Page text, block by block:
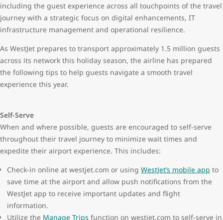
including the guest experience across all touchpoints of the travel
journey with a strategic focus on digital enhancements, IT
infrastructure management and operational resilience.
As WestJet prepares to transport approximately 1.5 million guests
across its network this holiday season, the airline has prepared
the following tips to help guests navigate a smooth travel
experience this year.
Self-Serve
When and where possible, guests are encouraged to self-serve
throughout their travel journey to minimize wait times and
expedite their airport experience. This includes:
Check-in online at westjet.com or using WestJet’s mobile app to
save time at the airport and allow push notifications from the
WestJet app to receive important updates and flight
information.
Utilize the Manage Trips function on westjet.com to self-serve in